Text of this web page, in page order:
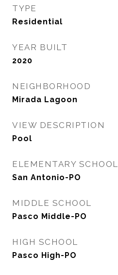
TYPE
Residential
YEAR BUILT
2020
NEIGHBORHOOD
Mirada Lagoon
VIEW DESCRIPTION
Pool
ELEMENTARY SCHOOL
San Antonio-PO
MIDDLE SCHOOL
Pasco Middle-PO
HIGH SCHOOL
Pasco High-PO